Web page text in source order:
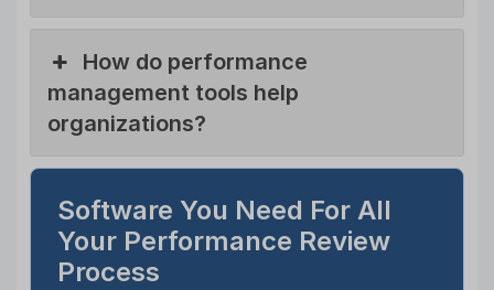
How do performance
management tools help
organizations?
Software You Need For All
Your Performance Review
Process